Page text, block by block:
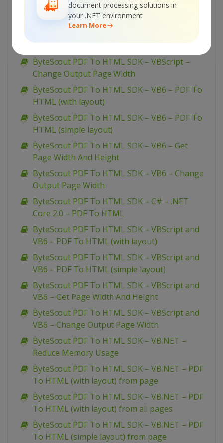
document processing solutions in
your .NET environment
Learn More
ByteScout PDF To HTML SDK – VBScript – PDF
To HTML (simple layout)
ByteScout PDF To HTML SDK – VBScript – Get
ByteScout PDF To HTML SDK – VBScript –
Change Output Page Width
ByteScout PDF To HTML SDK – VB6 – PDF To
HTML (with layout)
ByteScout PDF To HTML SDK – VB6 – PDF To
HTML (simple layout)
ByteScout PDF To HTML SDK – VB6 – Get
Page Width And Height
ByteScout PDF To HTML SDK – VB6 – Change
Output Page Width
ByteScout PDF To HTML SDK – C# – .NET
Core 2.0 – PDF To HTML
ByteScout PDF To HTML SDK – VBScript and
VB6 – PDF To HTML (with layout)
ByteScout PDF To HTML SDK – VBScript and
VB6 – PDF To HTML (simple layout)
ByteScout PDF To HTML SDK – VBScript and
VB6 – Get Page Width And Height
ByteScout PDF To HTML SDK – VBScript and
VB6 – Change Output Page Width
ByteScout PDF To HTML SDK – VB.NET –
Reduce Memory Usage
ByteScout PDF To HTML SDK – VB.NET – PDF
To HTML (with layout) from page
ByteScout PDF To HTML SDK – VB.NET – PDF
To HTML (with layout) from all pages
ByteScout PDF To HTML SDK – VB.NET – PDF
To HTML (simple layout) from page